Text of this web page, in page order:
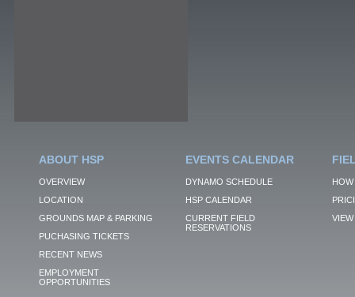
ABOUT HSP
OVERVIEW
LOCATION
GROUNDS MAP & PARKING
PUCHASING TICKETS
RECENT NEWS
EMPLOYMENT
OPPORTUNITIES
EVENTS CALENDAR
DYNAMO SCHEDULE
HSP CALENDAR
CURRENT FIELD
RESERVATIONS
VIEW